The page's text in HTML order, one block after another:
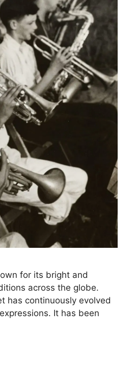
for its bright and
across the globe.
has continuously evolved
It has been